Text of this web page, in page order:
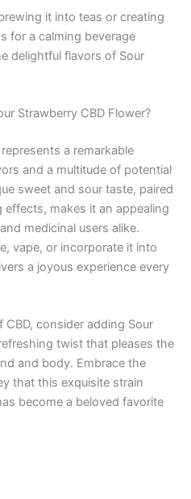
it into teas or creating
for a calming beverage
delightful flavors of Sour
Strawberry CBD Flower?
a remarkable
and a multitude of potential
sweet and sour taste, paired
makes it an appealing
medicinal users alike.
vape, or incorporate it into
a joyous experience every
consider adding Sour
twist that pleases the
and body. Embrace the
that this exquisite strain
become a beloved favorite